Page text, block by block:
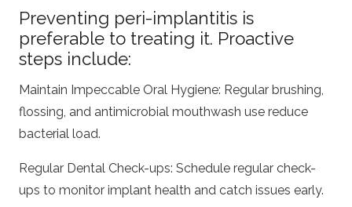
Preventing peri-implantitis is
preferable to treating it. Proactive
steps include:
Maintain Impeccable Oral Hygiene: Regular brushing,
flossing, and antimicrobial mouthwash use reduce
bacterial load.
Regular Dental Check-ups: Schedule regular check-
ups to monitor implant health and catch issues early.